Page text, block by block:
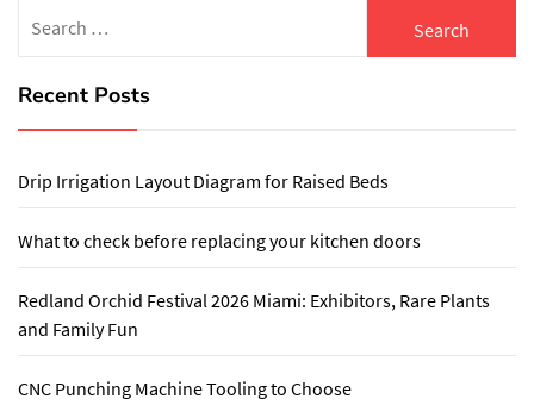
for:
Recent Posts
Drip Irrigation Layout Diagram for Raised Beds
What to check before replacing your kitchen doors
Redland Orchid Festival 2026 Miami: Exhibitors, Rare Plants
and Family Fun
CNC Punching Machine Tooling to Choose